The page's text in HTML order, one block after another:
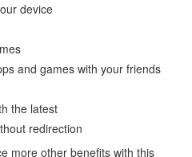
device
and games with your friends
the latest
redirection
more other benefits with this